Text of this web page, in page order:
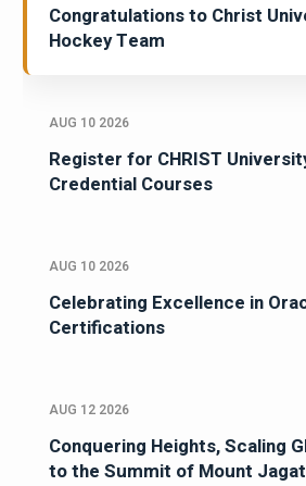
Congratulations to Christ
Hockey Team
AUG 10 2026
Register for CHRIST
Credential Courses
AUG 10 2026
Celebrating Excellence in
Certifications
AUG 12 2026
Conquering Heights, Scaling
to the Summit of Mount